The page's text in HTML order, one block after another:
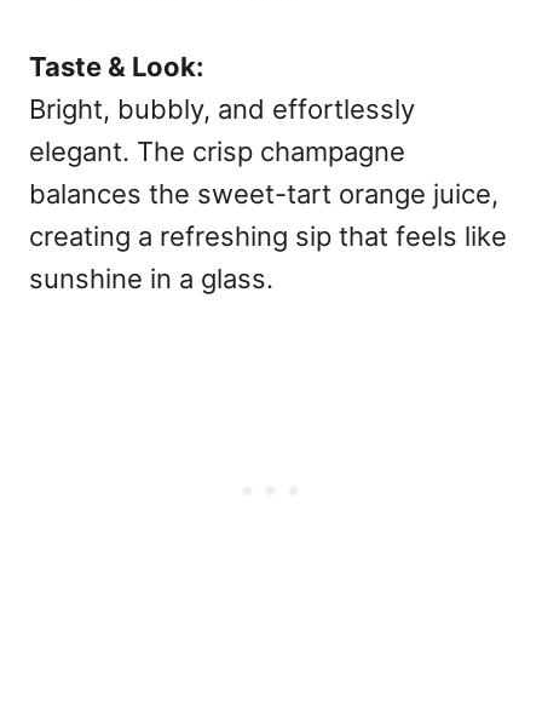
Taste & Look:
Bright, bubbly, and effortlessly
elegant. The crisp champagne
balances the sweet-tart orange juice,
creating a refreshing sip that feels like
sunshine in a glass.